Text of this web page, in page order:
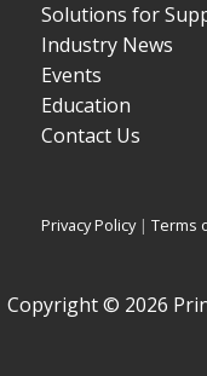
Solutions for
Industry News
Events
Education
Contact Us
Privacy Policy|Terms
Copyright © 2026